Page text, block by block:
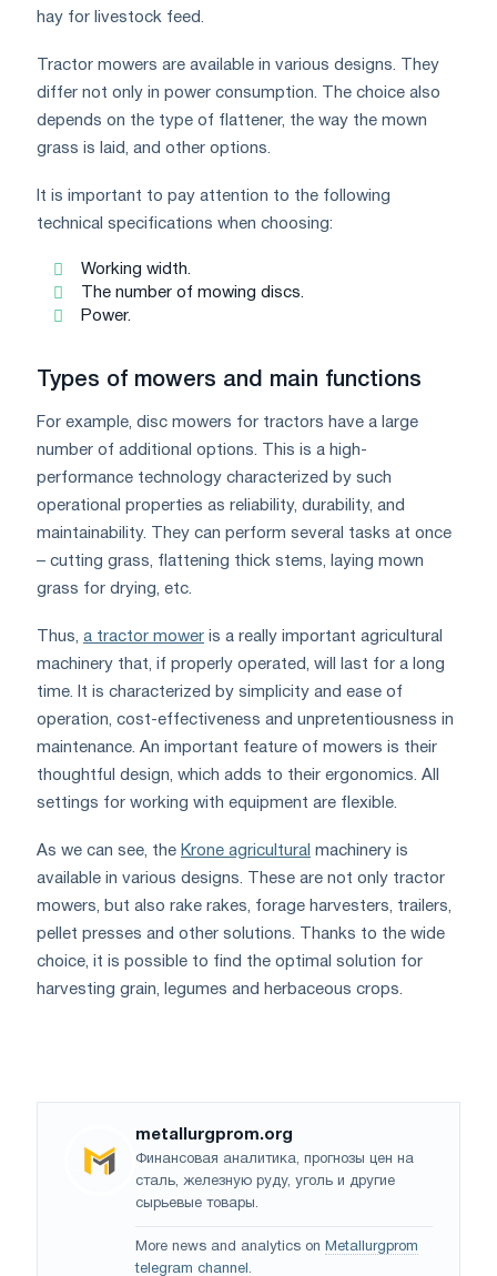
hay for livestock feed.
Tractor mowers are available in various designs. They
differ not only in power consumption. The choice also
depends on the type of flattener, the way the mown
grass is laid, and other options.
It is important to pay attention to the following
technical specifications when choosing:
Working width.
The number of mowing discs.
Power.
Types of mowers and main functions
For example, disc mowers for tractors have a large
number of additional options. This is a high-
performance technology characterized by such
operational properties as reliability, durability, and
maintainability. They can perform several tasks at once
– cutting grass, flattening thick stems, laying mown
grass for drying, etc.
Thus, a tractor mower is a really important agricultural
machinery that, if properly operated, will last for a long
time. It is characterized by simplicity and ease of
operation, cost-effectiveness and unpretentiousness in
maintenance. An important feature of mowers is their
thoughtful design, which adds to their ergonomics. All
settings for working with equipment are flexible.
As we can see, the Krone agricultural machinery is
available in various designs. These are not only tractor
mowers, but also rake rakes, forage harvesters, trailers,
pellet presses and other solutions. Thanks to the wide
choice, it is possible to find the optimal solution for
harvesting grain, legumes and herbaceous crops.
metallurgprom.org
Финансовая аналитика, прогнозы цен на
сталь, железную руду, уголь и другие
сырьевые товары.
More news and analytics on Metallurgprom
telegram channel .